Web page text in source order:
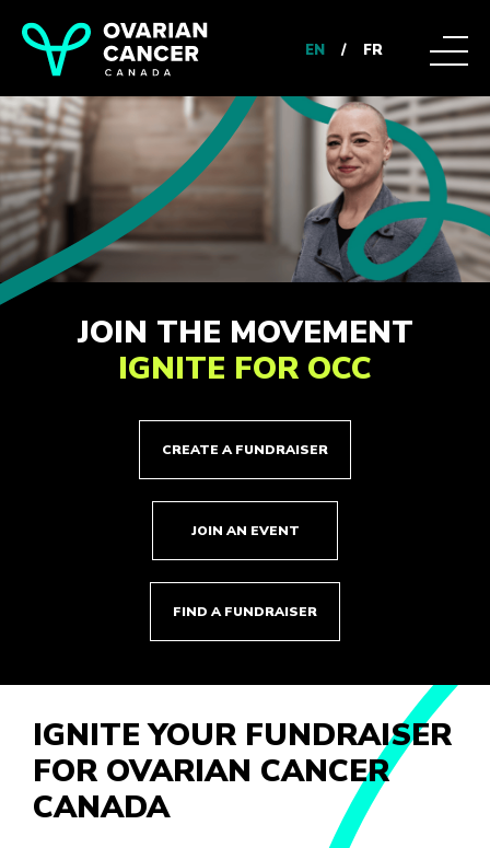
EN / FR
JOIN THE MOVEMENT
IGNITE FOR OCC
CREATE A FUNDRAISER
JOIN AN EVENT
FIND A FUNDRAISER
IGNITE YOUR FUNDRAISER
FOR OVARIAN CANCER
CANADA